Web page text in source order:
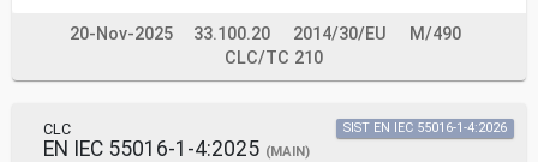
20-Nov-2025 33.100.20 2014/30/EU
M/490
CLC/TC 210
CLC
EN IEC 55016-1-4:2025 (MAIN)
SIST EN IEC 55016-1-4:2026